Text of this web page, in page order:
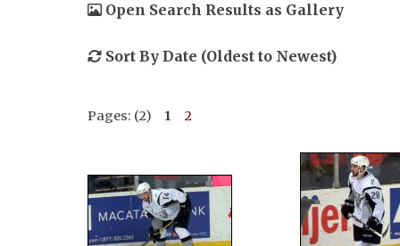
Open Search Results as Gallery
Sort By Date (Oldest to Newest)
Pages: (2) 1 2